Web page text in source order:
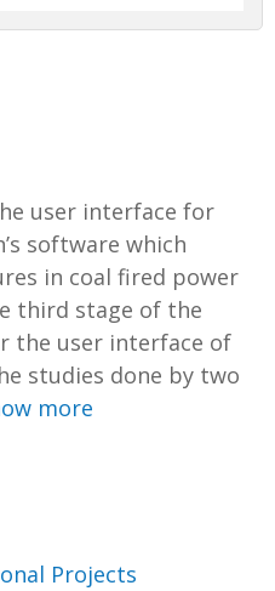
user interface for
software which
in coal fired power
third stage of the
the user interface of
studies done by two
more
Projects